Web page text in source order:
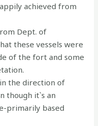
achieved from
Dept. of
these vessels were
of the fort and some
the direction of
though it`s an
primarily based